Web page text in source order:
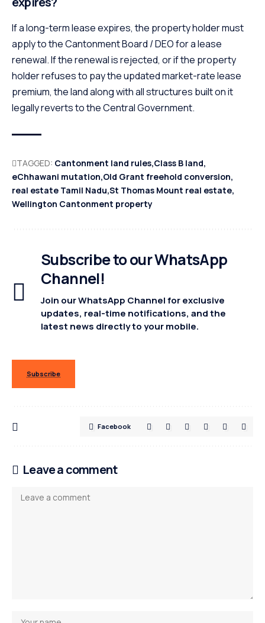
If a long-term lease expires, the property holder must
apply to the Cantonment Board / DEO for a lease
renewal. If the renewal is rejected, or if the property
holder refuses to pay the updated market-rate lease
premium, the land along with all structures built on it
legally reverts to the Central Government.
TAGGED: Cantonment land rules Class B land
eChhawani mutation Old Grant freehold conversion
real estate Tamil Nadu St Thomas Mount real estate
Wellington Cantonment property
Subscribe to our WhatsApp
Channel!
Join our WhatsApp Channel for exclusive
updates, real-time notifications, and the
latest news directly to your mobile.
Subscribe
Facebook
Leave a comment